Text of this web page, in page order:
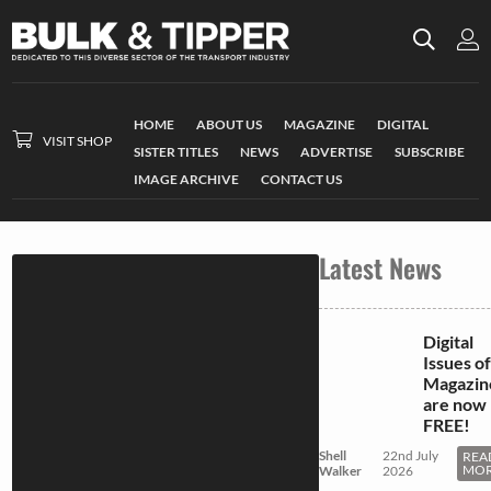
VISIT SHOP
HOME ABOUT US MAGAZINE
DIGITAL
SISTER TITLES
NEWS ADVERTISE
SUBSCRIBE
IMAGE ARCHIVE
CONTACT US
Latest News
Digital
Issues
are now
FREE!
Shell
Walker
22nd July
2026